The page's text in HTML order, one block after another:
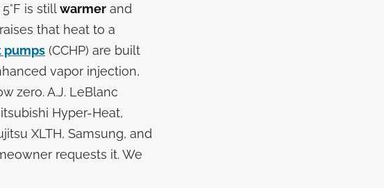
is stillwarmer and
that heat to a
pumps (CCHP) are built
vapor injection,
zero. A.J. LeBlanc
Hyper-Heat,
XLTH, Samsung, and
requests it. We